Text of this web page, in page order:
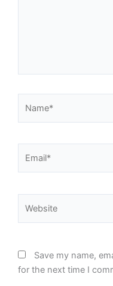
Save my name,
for the next time I